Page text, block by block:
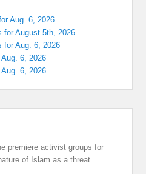
Aug. 6, 2026
for August 5th, 2026
for Aug. 6, 2026
Aug. 6, 2026
Aug. 6, 2026
premiere activist groups for
of Islam as a threat